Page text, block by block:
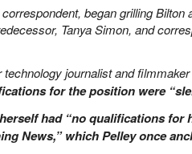
began grilling Bilton
Tanya Simon, and
technology journalist and
for the position were
had “no qualifications for
News,” which Pelley once